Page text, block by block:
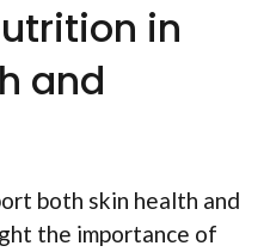
in
and
both skin health and
the importance of